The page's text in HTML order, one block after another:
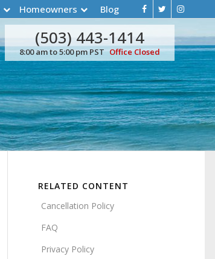
Homeowners Blog
(503) 443-1414
8:00 am to 5:00 pm PST Office Closed
RELATED CONTENT
Cancellation Policy
FAQ
Privacy Policy